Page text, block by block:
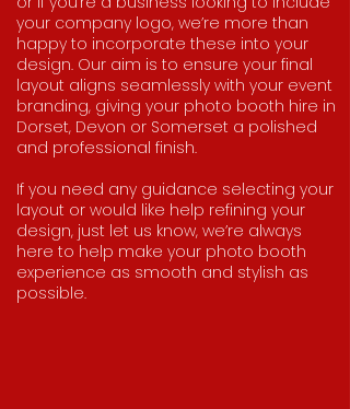
your company logo, we’re more than
happy to incorporate these into your
design. Our aim is to ensure your final
layout aligns seamlessly with your event
branding, giving your photo booth hire in
Dorset, Devon or Somerset a polished
and professional finish.
If you need any guidance selecting your
layout or would like help refining your
design, just let us know, we’re always
here to help make your photo booth
experience as smooth and stylish as
possible.